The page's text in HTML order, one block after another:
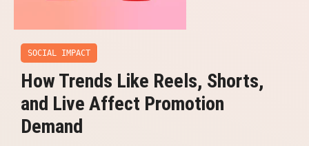
SOCIAL IMPACT
How Trends Like Reels, Shorts,
and Live Affect Promotion
Demand